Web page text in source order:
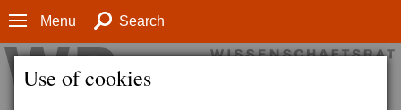
Use of cookies
Menu Search